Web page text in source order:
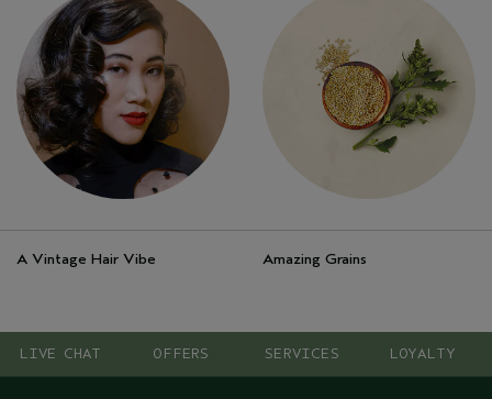
A Vintage Hair Vibe Amazing Grains
LIVE CHAT OFFERS SERVICES LOYALTY